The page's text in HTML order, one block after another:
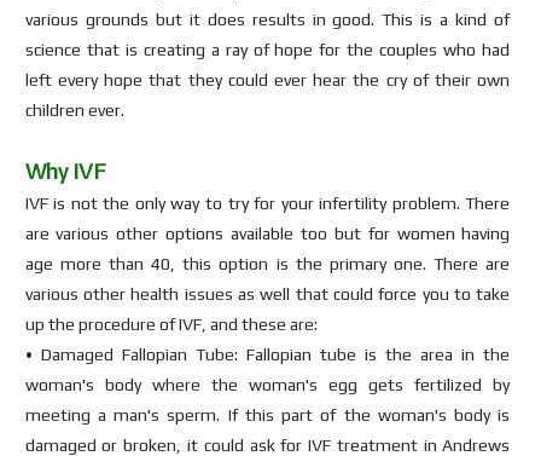
various grounds but it does results in good. This is a kind of
science that is creating a ray of hope for the couples who had
left every hope that they could ever hear the cry of their own
children ever.
Why IVF
IVF is not the only way to try for your infertility problem. There
are various other options available too but for women having
age more than 40, this option is the primary one. There are
various other health issues as well that could force you to take
up the procedure of IVF, and these are:
• Damaged Fallopian Tube: Fallopian tube is the area in the
woman's body where the woman's egg gets fertilized by
meeting a man's sperm. If this part of the woman's body is
damaged or broken, it could ask for IVF treatment in Andrews